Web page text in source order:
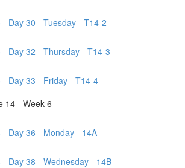
- Day 30 - Tuesday - T14-2
- Day 32 - Thursday - T14-3
- Day 33 - Friday - T14-4
14 - Week 6
- Day 36 - Monday - 14A
- Day 38 - Wednesday - 14B